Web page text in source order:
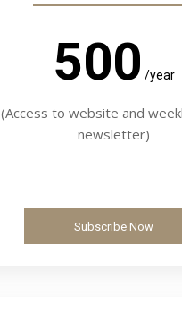
500 /year
(Access to website and
newsletter)
Subscribe Now